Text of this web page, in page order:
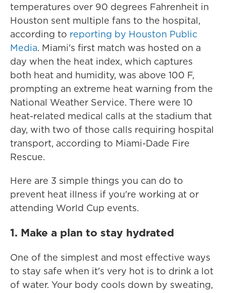
temperatures over 90 degrees Fahrenheit in
Houston sent multiple fans to the hospital,
according to reporting by Houston Public
Media. Miami's first match was hosted on a
day when the heat index, which captures
both heat and humidity, was above 100 F,
prompting an extreme heat warning from the
National Weather Service. There were 10
heat-related medical calls at the stadium that
day, with two of those calls requiring hospital
transport, according to Miami-Dade Fire
Rescue.
Here are 3 simple things you can do to
prevent heat illness if you're working at or
attending World Cup events.
1. Make a plan to stay hydrated
One of the simplest and most effective ways
to stay safe when it's very hot is to drink a lot
of water. Your body cools down by sweating,